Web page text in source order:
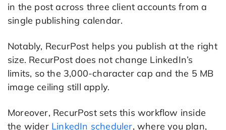
in the post across three client accounts from a
single publishing calendar.
Notably, RecurPost helps you publish at the right
size. RecurPost does not change LinkedIn’s
limits, so the 3,000-character cap and the 5 MB
image ceiling still apply.
Moreover, RecurPost sets this workflow inside
the wider LinkedIn scheduler, where you plan,